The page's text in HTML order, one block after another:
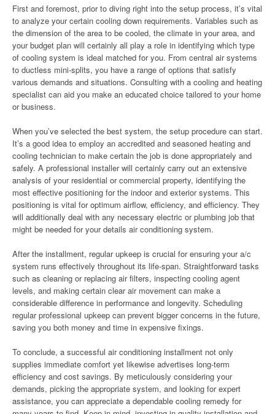
First and foremost, prior to diving right into the setup process, it’s vital
to analyze your certain cooling down requirements. Variables such as
the dimension of the area to be cooled, the climate in your area, and
your budget plan will certainly all play a role in identifying which type
of cooling system is ideal matched for you. From central air systems
to ductless mini-splits, you have a range of options that satisfy
various demands and situations. Consulting with a cooling and heating
specialist can aid you make an educated choice tailored to your home
or business.
When you’ve selected the best system, the setup procedure can start.
It’s a good idea to employ an accredited and seasoned heating and
cooling technician to make certain the job is done appropriately and
safely. A professional installer will certainly carry out an extensive
analysis of your residential or commercial property, identifying the
most effective positioning for the indoor and exterior systems. This
positioning is vital for optimum airflow, efficiency, and efficiency. They
will additionally deal with any necessary electric or plumbing job that
might be needed for your details air conditioning system.
After the installment, regular upkeep is crucial for ensuring your a/c
system runs effectively throughout its life-span. Straightforward tasks
such as cleaning or replacing air filters, inspecting cooling agent
levels, and making certain clear air movement can make a
considerable difference in performance and longevity. Scheduling
regular professional upkeep can prevent bigger concerns in the future,
saving you both money and time in expensive fixings.
To conclude, a successful air conditioning installment not only
supplies immediate comfort yet likewise advertises long-term
efficiency and cost savings. By meticulously considering your
demands, picking the appropriate system, and looking for expert
assistance, you can appreciate a dependable cooling remedy for